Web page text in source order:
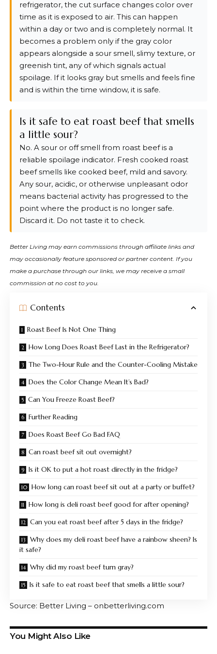
refrigerator, the cut surface changes color over
time as it is exposed to air. This can happen
within a day or two and is completely normal. It
becomes a problem only if the gray color
appears alongside a sour smell, slimy texture, or
greenish tint, any of which signals actual
spoilage. If it looks gray but smells and feels fine
and is within the time window, it is safe.
Is it safe to eat roast beef that smells
a little sour?
No. A sour or off smell from roast beef is a
reliable spoilage indicator. Fresh cooked roast
beef smells like cooked beef, mild and savory.
Any sour, acidic, or otherwise unpleasant odor
means bacterial activity has progressed to the
point where the product is no longer safe.
Discard it. Do not taste it to check.
Better Living may earn commissions through affiliate links and
may occasionally feature sponsored or partner content. If you
make a purchase through our links, we may receive a small
commission at no cost to you.
Contents
Roast Beef Is Not One Thing
How Long Does Roast Beef Last in the Refrigerator?
The Two-Hour Rule and the Counter-Cooling Mistake
Does the Color Change Mean It’s Bad?
Can You Freeze Roast Beef?
Further Reading
Does Roast Beef Go Bad FAQ
Can roast beef sit out overnight?
Is it OK to put a hot roast directly in the fridge?
How long can roast beef sit out at a party or buffet?
How long is deli roast beef good for after opening?
Can you eat roast beef after 5 days in the fridge?
Why does my deli roast beef have a rainbow sheen? Is
it safe?
Why did my roast beef turn gray?
Is it safe to eat roast beef that smells a little sour?
Source: Better Living – onbetterliving.com
You Might Also Like